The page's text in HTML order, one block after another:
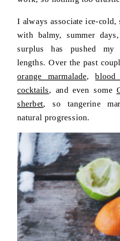
I always associate ice-cold,
with balmy, summer
surplus has pushed my
lengths. Over the past
orange marmalade,blood
cocktails, and even some
sherbet, so tangerine
natural progression.